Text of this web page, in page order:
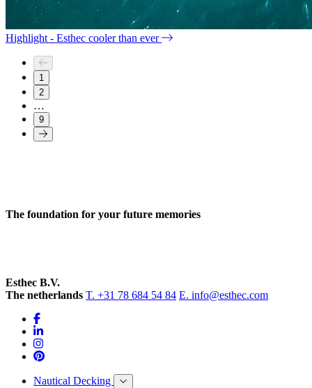
Highlight - Esthec cooler than ever
1
2
…
9
The foundation for your future memories
Esthec B.V.
The netherlands T. +31 78 684 54 84 E. info@esthec.com
Nautical Decking